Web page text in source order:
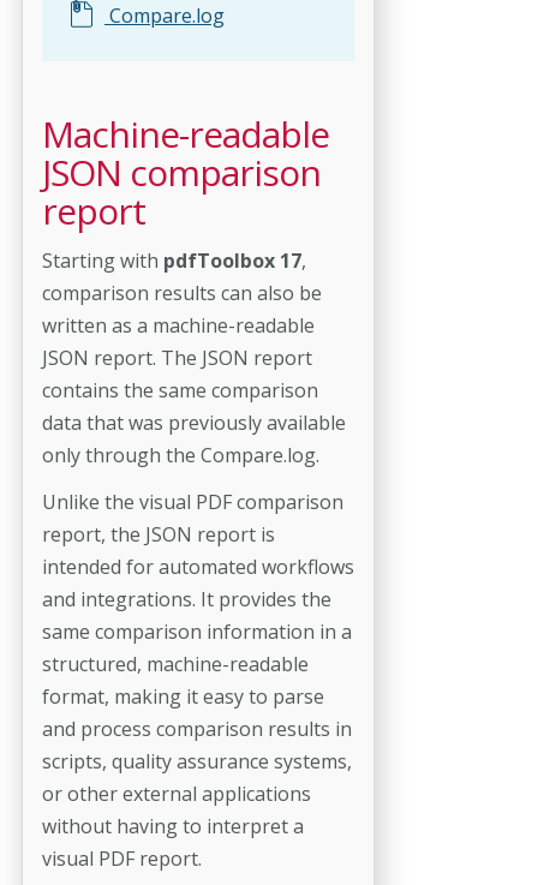
Compare.log
Machine-readable
JSON comparison
report
Starting with pdfToolbox 17,
comparison results can also be
written as a machine-readable
JSON report. The JSON report
contains the same comparison
data that was previously available
only through the Compare.log.
Unlike the visual PDF comparison
report, the JSON report is
intended for automated workflows
and integrations. It provides the
same comparison information in a
structured, machine-readable
format, making it easy to parse
and process comparison results in
scripts, quality assurance systems,
or other external applications
without having to interpret a
visual PDF report.